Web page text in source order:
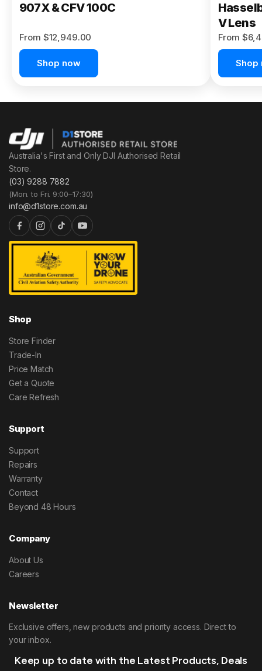
907X & CFV 100C
From $12,949.00
Shop now
V Lens
From
Shop
Australia's First and Only DJI Authorised Retail
Store.
(03) 9288 7882
(Mon. to Fri. 9:00–17:30)
info@d1store.com.au
Shop
Store Finder
Trade-In
Price Match
Get a Quote
Care Refresh
Support
Support
Repairs
Warranty
Contact
Beyond 48 Hours
Company
About Us
Careers
Newsletter
Exclusive offers, new products and priority access. Direct to
your inbox.
Keep up to date with the Latest Products, Deals